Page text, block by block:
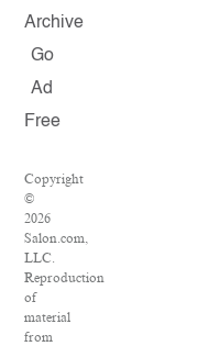
Archive
Go
Ad
Free
Copyright
©
2026
Salon.com,
LLC.
Reproduction
of
material
from